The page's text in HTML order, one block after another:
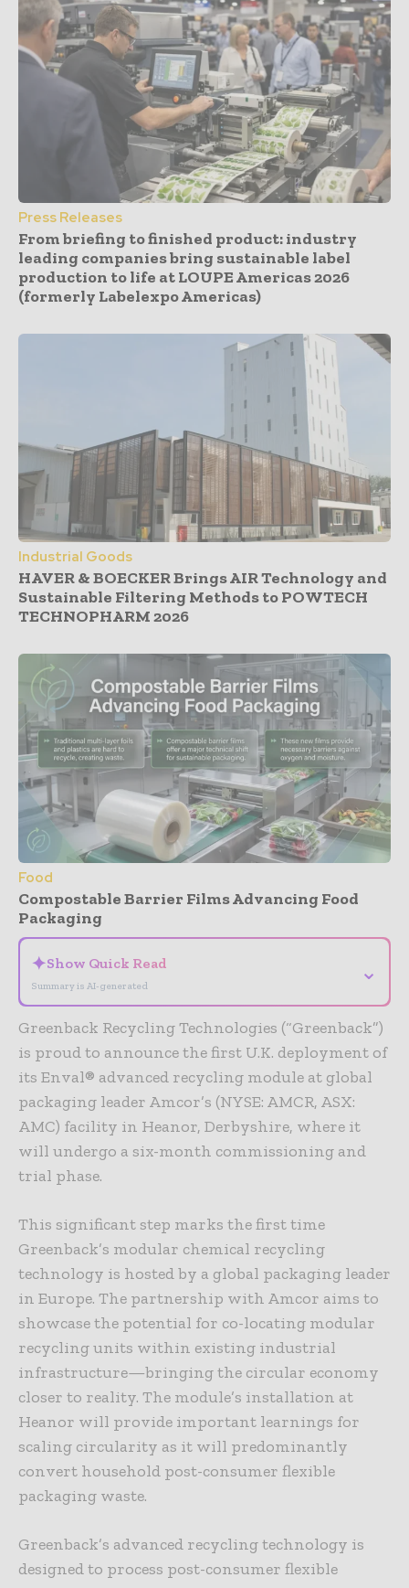
Press Releases
From briefing to finished product: industry
leading companies bring sustainable label
production to life at LOUPE Americas 2026
(formerly Labelexpo Americas)
Industrial Goods
HAVER & BOECKER Brings AIR Technology and
Sustainable Filtering Methods to POWTECH
TECHNOPHARM 2026
Food
Compostable Barrier Films Advancing Food
Packaging
✦Show Quick Read
Summary is AI-generated
⌄
Greenback Recycling Technologies (“Greenback”)
is proud to announce the first U.K. deployment of
its Enval® advanced recycling module at global
packaging leader Amcor’s (NYSE: AMCR, ASX:
AMC) facility in Heanor, Derbyshire, where it
will undergo a six-month commissioning and
trial phase.
This significant step marks the first time
Greenback’s modular chemical recycling
technology is hosted by a global packaging leader
in Europe. The partnership with Amcor aims to
showcase the potential for co-locating modular
recycling units within existing industrial
infrastructure—bringing the circular economy
closer to reality. The module’s installation at
Heanor will provide important learnings for
scaling circularity as it will predominantly
convert household post-consumer flexible
packaging waste.
Greenback’s advanced recycling technology is
designed to process post-consumer flexible